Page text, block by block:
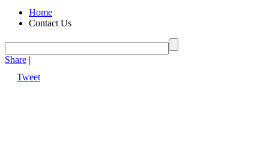
Home
Contact Us
Share |
Tweet